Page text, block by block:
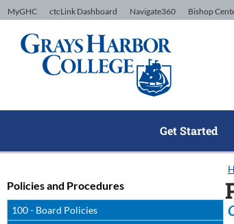
Skip to Content
MyGHC ctcLink Dashboard Navigate360 Bishop
Get Started
Policies and Procedures
100 - Board Policies